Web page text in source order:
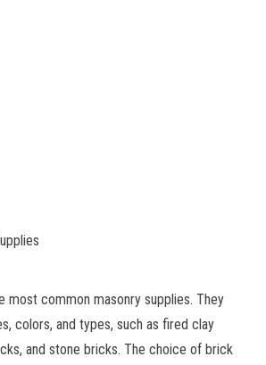
most common masonry supplies. They
colors, and types, such as fired clay
and stone bricks. The choice of brick